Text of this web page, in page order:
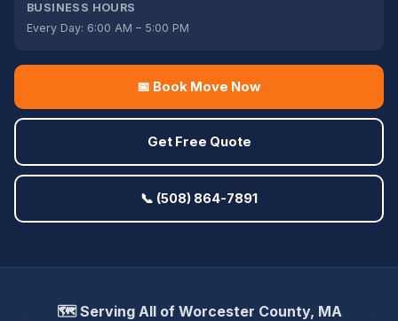
BUSINESS HOURS
Every Day: 6:00 AM – 5:00 PM
📅 Book Move Now
Get Free Quote
📞 (508) 864-7891
🗺️ Serving All of Worcester County, MA